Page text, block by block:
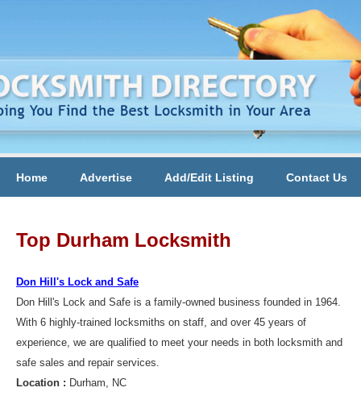
Home Advertise Add/Edit Listing Contact Us
Top Durham Locksmith
Don Hill's Lock and Safe
Don Hill's Lock and Safe is a family-owned business founded in 1964.
With 6 highly-trained locksmiths on staff, and over 45 years of
experience, we are qualified to meet your needs in both locksmith and
safe sales and repair services.
Location : Durham, NC